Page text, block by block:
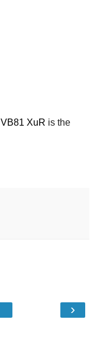
VB81 XuR is the
›